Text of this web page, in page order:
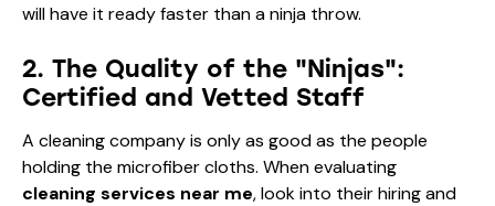
will have it ready faster than a ninja throw.
2. The Quality of the "Ninjas":
Certified and Vetted Staff
A cleaning company is only as good as the people
holding the microfiber cloths. When evaluating
cleaning services near me, look into their hiring and